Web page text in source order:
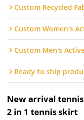
Custom Recycled
Custom Women's
Custom Men's
Ready to ship
New arrival
2 in 1 tennis skirt